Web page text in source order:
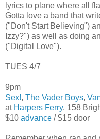
lyrics to plane where all
Gotta love a band that
("Don't Start Believing")
Izzy?") as well as doing
("Digital Love").
TUES 4/7
9pm
Sex!, The Vader Boys,
at Harpers Ferry, 158
$10 advance / $15 door